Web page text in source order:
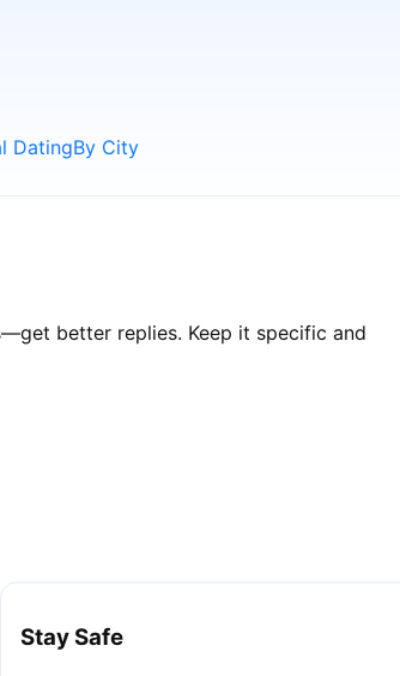
DatingBy City
better replies. Keep it specific and
Stay Safe